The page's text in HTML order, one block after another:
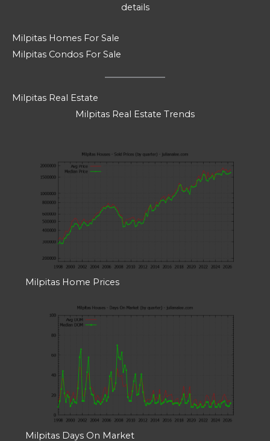
details
Milpitas Homes For Sale
Milpitas Condos For Sale
Milpitas Real Estate
Milpitas Real Estate Trends
Milpitas Home Prices
Milpitas Days On Market